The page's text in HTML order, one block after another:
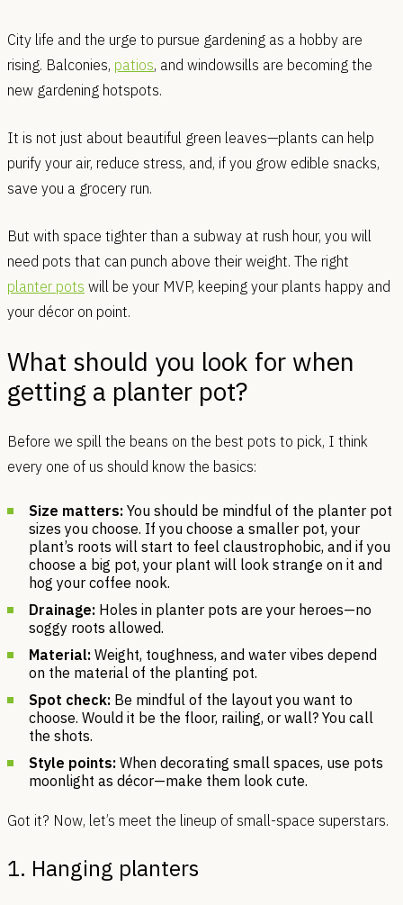
City life and the urge to pursue gardening as a hobby are
rising. Balconies, patios, and windowsills are becoming the
new gardening hotspots.
It is not just about beautiful green leaves—plants can help
purify your air, reduce stress, and, if you grow edible snacks,
save you a grocery run.
But with space tighter than a subway at rush hour, you will
need pots that can punch above their weight. The right
planter pots will be your MVP, keeping your plants happy and
your décor on point.
What should you look for when
getting a planter pot?
Before we spill the beans on the best pots to pick, I think
every one of us should know the basics:
Size matters: You should be mindful of the planter pot
sizes you choose. If you choose a smaller pot, your
plant’s roots will start to feel claustrophobic, and if you
choose a big pot, your plant will look strange on it and
hog your coffee nook.
Drainage: Holes in planter pots are your heroes—no
soggy roots allowed.
Material: Weight, toughness, and water vibes depend
on the material of the planting pot.
Spot check: Be mindful of the layout you want to
choose. Would it be the floor, railing, or wall? You call
the shots.
Style points: When decorating small spaces, use pots
moonlight as décor—make them look cute.
Got it? Now, let’s meet the lineup of small-space superstars.
1. Hanging planters